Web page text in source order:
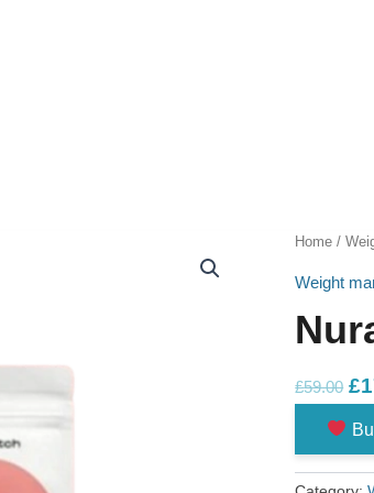
Home /
Weight
£59.00 £